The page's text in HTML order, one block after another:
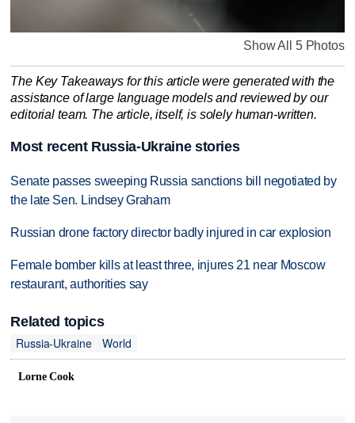
Show All 5 Photos
The Key Takeaways for this article were generated with the
assistance of large language models and reviewed by our
editorial team. The article, itself, is solely human-written.
Most recent Russia-Ukraine stories
Senate passes sweeping Russia sanctions bill negotiated by
the late Sen. Lindsey Graham
Russian drone factory director badly injured in car explosion
Female bomber kills at least three, injures 21 near Moscow
restaurant, authorities say
Related topics
Russia-Ukraine
World
Lorne Cook